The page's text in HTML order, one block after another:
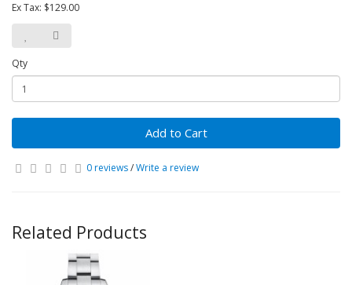
Ex Tax: $129.00
Qty
Add to Cart
0 reviews/Write a review
Related Products